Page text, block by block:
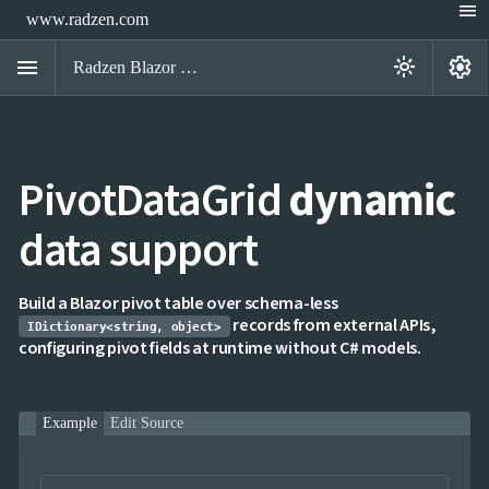
www.radzen.com menu
menu Radzen Blazor Components light_mode settings
PivotDataGriddynamic
data support
Build a Blazor pivot table over schema-less
IDictionary<string, object>
records from external APIs,
configuring pivot fields at runtime without C# models.
Example Edit Source

Get
AI
 Support
 DataGrid keyboard_arrow_down
Data
Visualization
UPD keyboard_arrow_down
 Forms keyboard_arrow_down
PivotDataGridkeyboard_arrow_down
IQueryable
groups